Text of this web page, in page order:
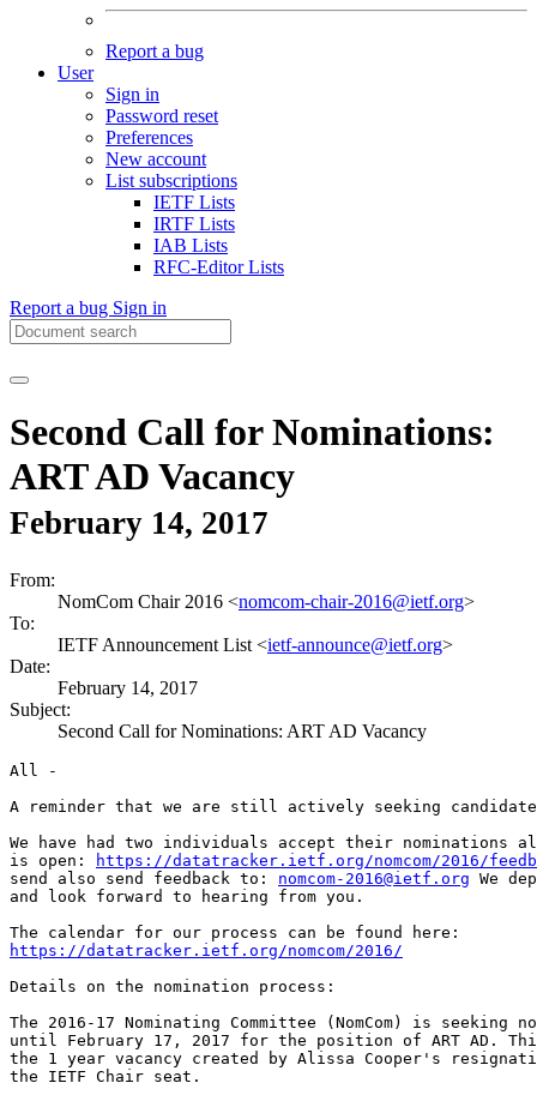
Report a bug
User
Sign in
Password reset
Preferences
New account
List subscriptions
IETF Lists
IRTF Lists
IAB Lists
RFC-Editor Lists
Report a bug Sign in
Second Call for Nominations:
ART AD Vacancy
February 14, 2017
From:
NomCom Chair 2016 <nomcom-chair-2016@ietf.org>
To:
IETF Announcement List <ietf-announce@ietf.org>
Date:
February 14, 2017
Subject:
Second Call for Nominations: ART AD Vacancy
All -
A reminder that we are still actively seeking
We have had two individuals accept their nominations
is open:
https://datatracker.ietf.org/nomcom/2016/
send also send feedback to: nomcom-2016@ietf.org We
and look forward to hearing from you.
https://datatracker.ietf.org/nomcom/2016/
Details on the nomination process:
The 2016-17 Nominating Committee (NomCom) is seeking
until February 17, 2017 for the position of ART AD.
the 1 year vacancy created by Alissa Cooper's
the IETF Chair seat.